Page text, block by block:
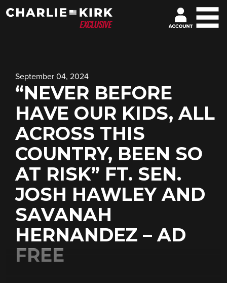
September 04, 2024
“NEVER BEFORE
HAVE OUR KIDS, ALL
ACROSS THIS
COUNTRY, BEEN SO
AT RISK” FT. SEN.
JOSH HAWLEY AND
SAVANAH
HERNANDEZ – AD
FREE